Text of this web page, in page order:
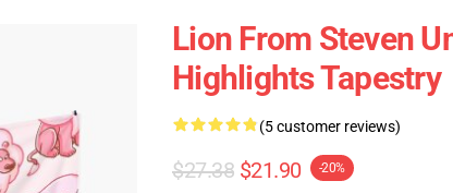
Lion From Steven
Highlights Tapestry
(5 customer reviews)
$27.38 $21.90 -20%